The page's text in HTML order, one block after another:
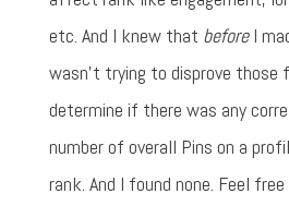
etc. And I knew that beforeI
wasn't trying to disprove those
determine if there was any
number of overall Pins on a
rank. And I found none. Feel